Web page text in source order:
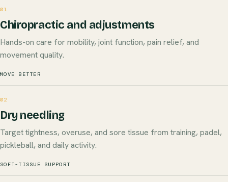
01
Chiropractic and adjustments
Hands-on care for mobility, joint function, pain relief, and
movement quality.
MOVE BETTER
02
Dry needling
Target tightness, overuse, and sore tissue from training, padel,
pickleball, and daily activity.
SOFT-TISSUE SUPPORT